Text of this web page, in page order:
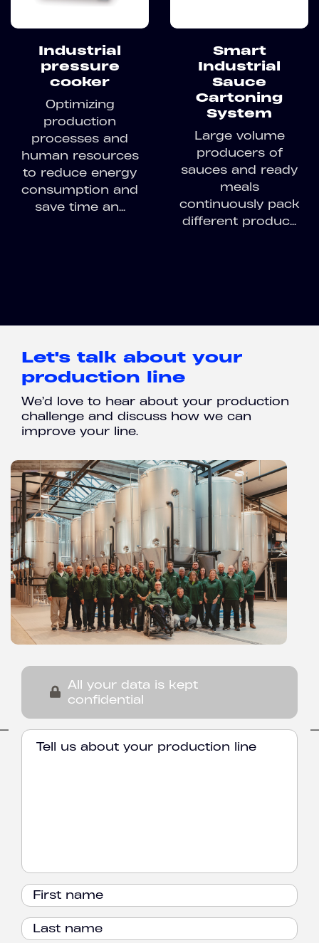
Industrial
pressure
cooker
Optimizing
production
processes and
human resources
to reduce energy
consumption and
save time an...
Smart
Industrial
Sauce
Cartoning
System
Large volume
producers of
sauces and ready
meals
continuously pack
different produc...
Let's talk about your
production line
We’d love to hear about your production
challenge and discuss how we can
improve your line.
All your data is kept
confidential